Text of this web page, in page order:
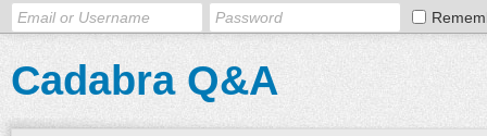
Cadabra Q&A